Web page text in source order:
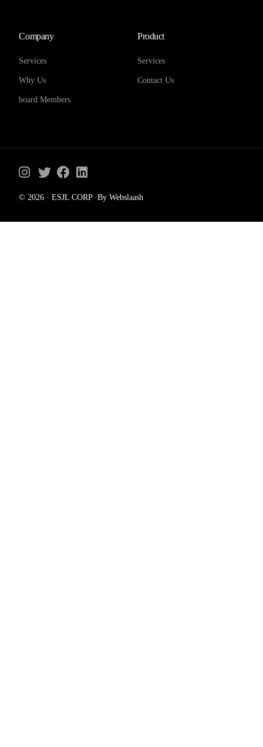
Company
Services
Why Us
board Members
Product
Services
Contact Us
© 2026 · ESJL CORP ·By Webslaash